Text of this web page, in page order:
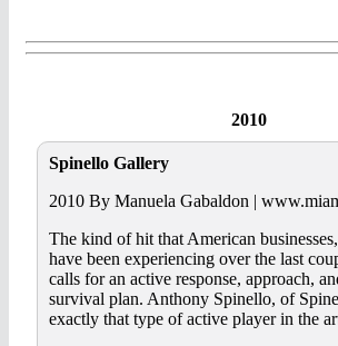
2010
Spinello Gallery
2010 By Manuela Gabaldon |
The kind of hit that American
have been experiencing over the last
calls for an active response, approach,
survival plan. Anthony Spinello, of
exactly that type of active player in the